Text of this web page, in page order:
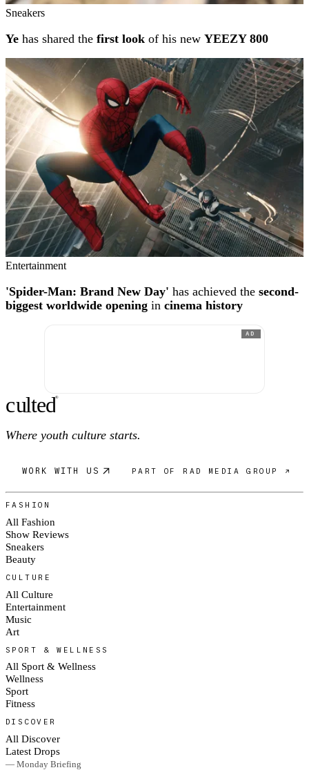
Sneakers
Ye has shared the first look of his new YEEZY 800
Entertainment
'Spider-Man: Brand New Day' has achieved the second-
biggest worldwide opening in cinema history
AD
culted®
Where youth culture starts.
WORK WITH US PART OF RAD MEDIA GROUP ↗
FASHION
All Fashion
Show Reviews
Sneakers
Beauty
CULTURE
All Culture
Entertainment
Music
Art
SPORT & WELLNESS
All Sport & Wellness
Wellness
Sport
Fitness
DISCOVER
All Discover
Latest Drops
— Monday Briefing